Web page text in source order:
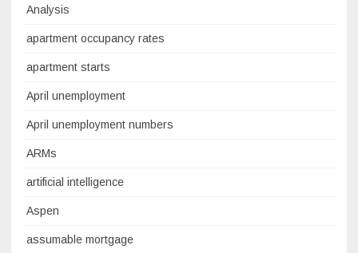
Analysis
apartment occupancy rates
apartment starts
April unemployment
April unemployment numbers
ARMs
artificial intelligence
Aspen
assumable mortgage